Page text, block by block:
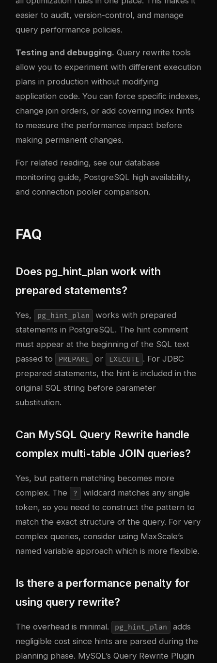
easier to audit, version-control, and manage
query performance policies.
Testing and debugging. Query rewrite tools
allow you to experiment with different execution
plans in production without modifying
application code. You can force specific indexes,
change join orders, or add covering index hints
to measure the performance impact before
making permanent changes.
For related reading, see our database
monitoring guide, PostgreSQL high availability,
and connection pooler comparison.
FAQ
Does pg_hint_plan work with
prepared statements?
Yes, pg_hint_plan
works with prepared
statements in PostgreSQL. The hint comment
must appear at the beginning of the SQL text
passed to
PREPARE or EXECUTE . For JDBC
prepared statements, the hint is included in the
original SQL string before parameter
substitution.
Can MySQL Query Rewrite handle
complex multi-table JOIN queries?
Yes, but pattern matching becomes more
complex. The
?
wildcard matches any single
token, so you need to construct the pattern to
match the exact structure of the query. For very
complex queries, consider using MaxScale’s
named variable approach which is more flexible.
Is there a performance penalty for
using query rewrite?
The overhead is minimal. pg_hint_plan
adds
negligible cost since hints are parsed during the
planning phase. MySQL’s Query Rewrite Plugin